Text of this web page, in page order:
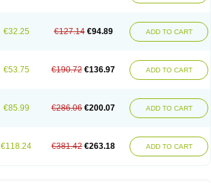
€32.25 €127.14 €94.89 ADD TO CART
€53.75 €190.72 €136.97 ADD TO CART
€85.99 €286.06 €200.07 ADD TO CART
€118.24 €381.42 €263.18 ADD TO CART